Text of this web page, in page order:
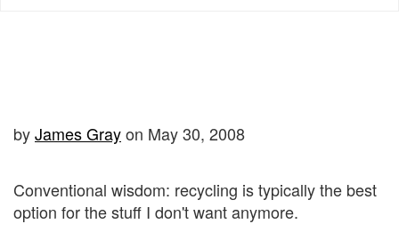
byJames Grayon May 30, 2008
Conventional wisdom: recycling is typically the best
option for the stuff I don't want anymore.